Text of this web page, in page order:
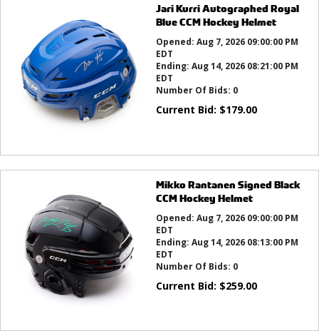
Jari Kurri Autographed Royal
Blue CCM Hockey Helmet
Opened: Aug 7, 2026 09:00:00 PM
EDT
Ending: Aug 14, 2026 08:21:00 PM
EDT
Number Of Bids: 0
Current Bid: $179.00
Mikko Rantanen Signed Black
CCM Hockey Helmet
Opened: Aug 7, 2026 09:00:00 PM
EDT
Ending: Aug 14, 2026 08:13:00 PM
EDT
Number Of Bids: 0
Current Bid: $259.00